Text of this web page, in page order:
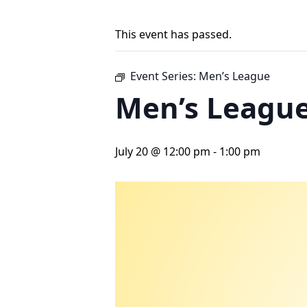
This event has passed.
Event Series: Men’s League
Men’s
July 20 @ 12:00 pm - 1:00 pm